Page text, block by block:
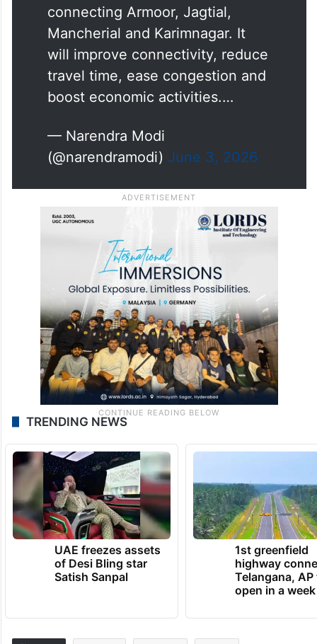
connecting Armoor, Jagtial,
Mancherial and Karimnagar. It
will improve connectivity, reduce
travel time, ease congestion and
boost economic activities.…
— Narendra Modi
(@narendramodi) June 3, 2026
TRENDING NEWS
UAE freezes assets
of Desi Bling star
Satish Sanpal
1st greenfield
highway
Telangana, AP
open in a week